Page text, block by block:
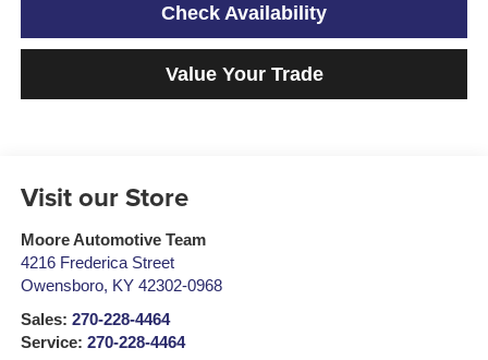
Check Availability
Value Your Trade
Visit our Store
Moore Automotive Team
4216 Frederica Street
Owensboro, KY 42302-0968
Sales: 270-228-4464
Service: 270-228-4464